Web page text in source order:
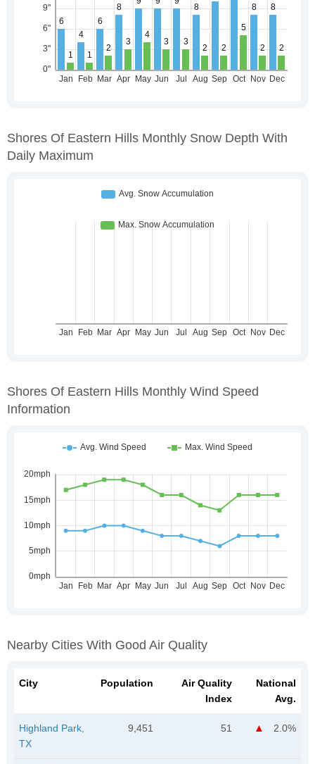
Shores Of Eastern Hills Monthly Snow Depth With
Daily Maximum
Shores Of Eastern Hills Monthly Wind Speed
Information
Nearby Cities With Good Air Quality
City Population
Air Quality
Index
National
Avg.
Highland Park,
TX
9,451 51 2.0%